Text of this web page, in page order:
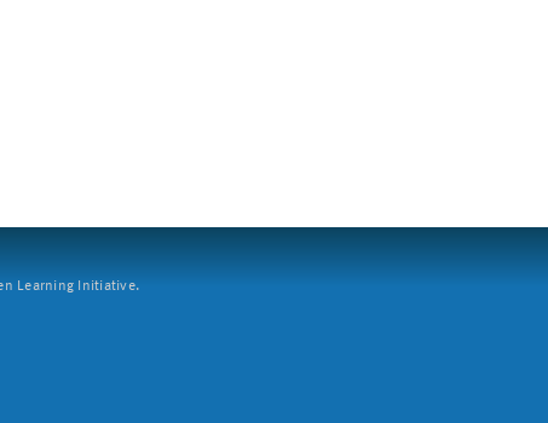
Learning Initiative.